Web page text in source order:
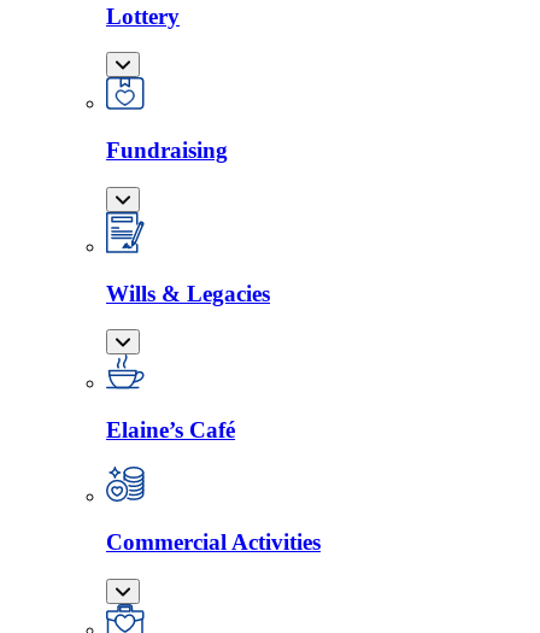
Lottery
Fundraising
Wills & Legacies
Elaine’s Café
Commercial Activities